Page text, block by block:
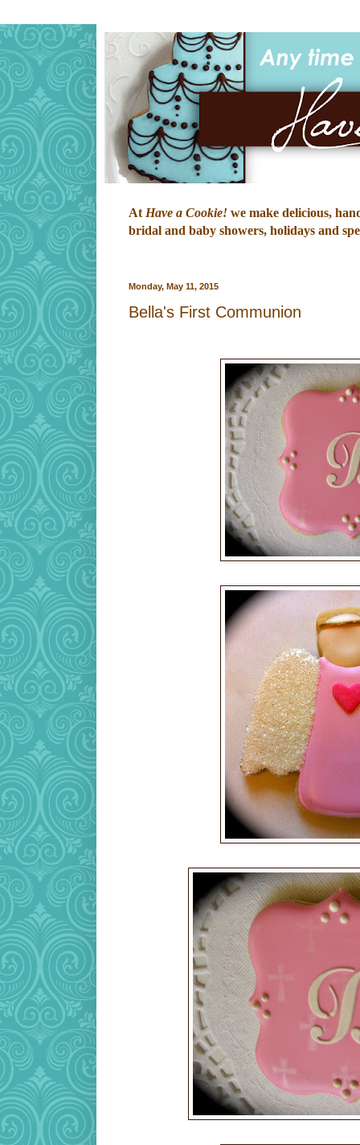
At Have a Cookie! we make delicious,
bridal and baby showers, holidays and
Monday, May 11, 2015
Bella's First Communion